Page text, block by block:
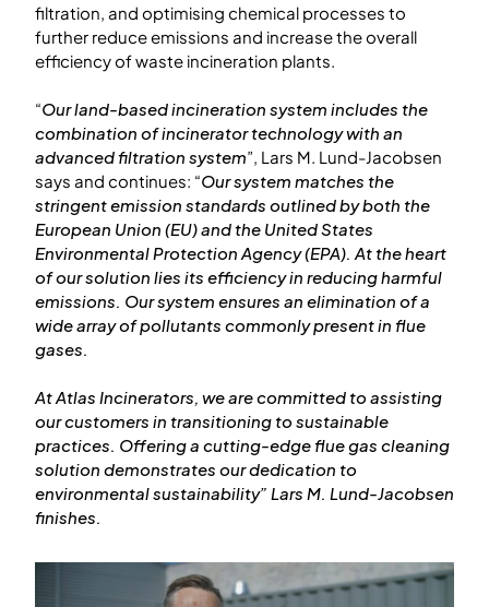
filtration, and optimising chemical processes to
further reduce emissions and increase the overall
efficiency of waste incineration plants.
“Our land-based incineration system includes the
combination of incinerator technology with an
advanced filtration system”, Lars M. Lund-Jacobsen
says and continues: “Our system matches the
stringent emission standards outlined by both the
European Union (EU) and the United States
Environmental Protection Agency (EPA). At the heart
of our solution lies its efficiency in reducing harmful
emissions. Our system ensures an elimination of a
wide array of pollutants commonly present in flue
gases.
At Atlas Incinerators, we are committed to assisting
our customers in transitioning to sustainable
practices. Offering a cutting-edge flue gas cleaning
solution demonstrates our dedication to
environmental sustainability” Lars M. Lund-Jacobsen
finishes.